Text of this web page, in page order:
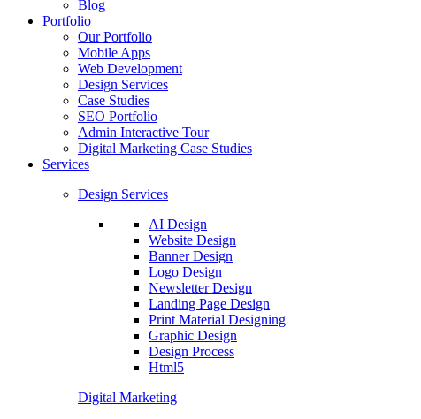
Blog
Portfolio
Our Portfolio
Mobile Apps
Web Development
Design Services
Case Studies
SEO Portfolio
Admin Interactive Tour
Digital Marketing Case Studies
Services
Design Services
AI Design
Website Design
Banner Design
Logo Design
Newsletter Design
Landing Page Design
Print Material Designing
Graphic Design
Design Process
Html5
Digital Marketing